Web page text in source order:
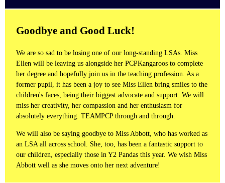
Goodbye and Good Luck!
We are so sad to be losing one of our long-standing LSAs. Miss
Ellen will be leaving us alongside her PCPKangaroos to complete
her degree and hopefully join us in the teaching profession. As a
former pupil, it has been a joy to see Miss Ellen bring smiles to the
children's faces, being their biggest advocate and support. We will
miss her creativity, her compassion and her enthusiasm for
absolutely everything. TEAMPCP through and through.
We will also be saying goodbye to Miss Abbott, who has worked as
an LSA all across school. She, too, has been a fantastic support to
our children, especially those in Y2 Pandas this year. We wish Miss
Abbott well as she moves onto her next adventure!